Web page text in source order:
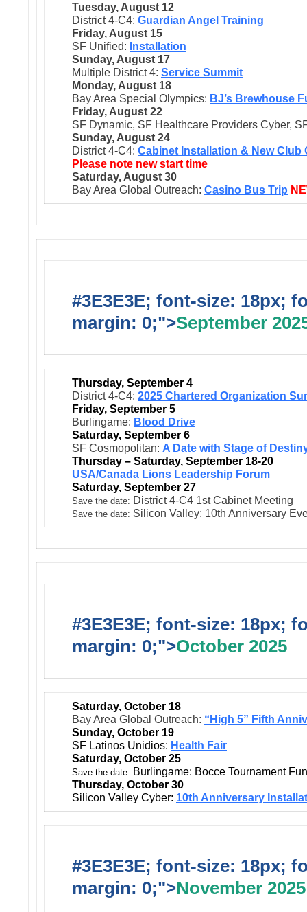
Tuesday, August 12
District 4-C4: Guardian Angel Training
Friday, August 15
SF Unified: Installation
Sunday, August 17
Multiple District 4: Service Summit
Monday, August 18
Bay Area Special Olympics: BJ’s Brewhouse
Friday, August 22
SF Dynamic, SF Healthcare Providers Cyber,
Sunday, August 24
District 4-C4: Cabinet Installation & New Club
Please note new start time
Saturday, August 30
Bay Area Global Outreach: Casino Bus Trip
#3E3E3E; font-size: 18px;
margin: 0;">September
Thursday, September 4
District 4-C4: 2025 Chartered Organization
Friday, September 5
Burlingame: Blood Drive
Saturday, September 6
SF Cosmopolitan: A Date with Stage of
Thursday – Saturday, September 18-20
USA/Canada Lions Leadership Forum
Saturday, September 27
Save the date: District 4-C4 1st Cabinet Meeting
Save the date: Silicon Valley: 10th Anniversary
#3E3E3E; font-size: 18px;
margin: 0;">October 2025
Saturday, October 18
Bay Area Global Outreach: “High 5” Fifth
Sunday, October 19
SF Latinos Unidios: Health Fair
Saturday, October 25
Save the date: Burlingame: Bocce Tournament
Thursday, October 30
Silicon Valley Cyber: 10th Anniversary
#3E3E3E; font-size: 18px;
margin: 0;">November 2025